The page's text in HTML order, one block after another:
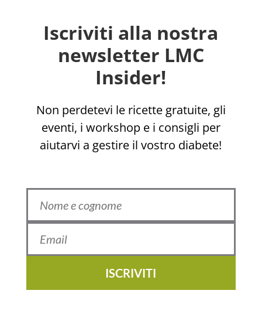
Iscriviti alla nostra
newsletter LMC
Insider!
Non perdetevi le ricette gratuite, gli
eventi, i workshop e i consigli per
aiutarvi a gestire il vostro diabete!
ISCRIVITI